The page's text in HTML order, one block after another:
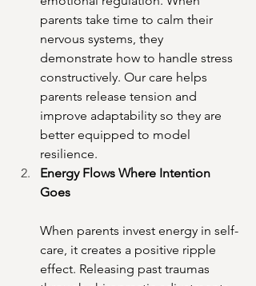
parents take time to calm their
nervous systems, they
demonstrate how to handle stress
constructively. Our care helps
parents release tension and
improve adaptability so they are
better equipped to model
resilience.
Energy Flows Where Intention
Goes
When parents invest energy in self-
care, it creates a positive ripple
effect. Releasing past traumas